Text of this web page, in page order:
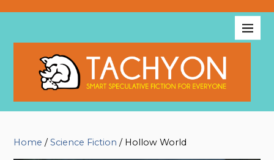
Home /Science Fiction / Hollow World